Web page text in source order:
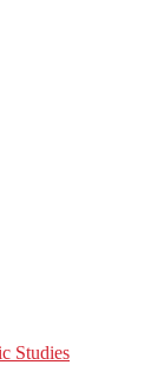
Studies